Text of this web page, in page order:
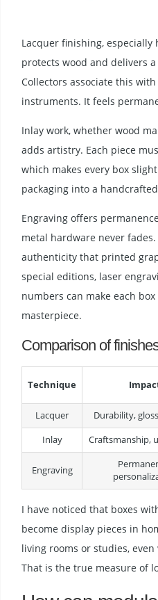
Lacquer finishing, especially
protects wood and delivers
Collectors associate this
instruments. It feels
Inlay work, whether wood
adds artistry. Each piece
which makes every box
packaging into a
Engraving offers
metal hardware never
authenticity that printed
special editions, laser
numbers can make each
masterpiece.
Comparison of
Technique
Lacquer Durability,
Inlay Craftsmanship,
Engraving
I have noticed that boxes
become display pieces in
living rooms or studies,
That is the true measure of